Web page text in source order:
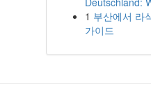
1 부산에서 라
가이드